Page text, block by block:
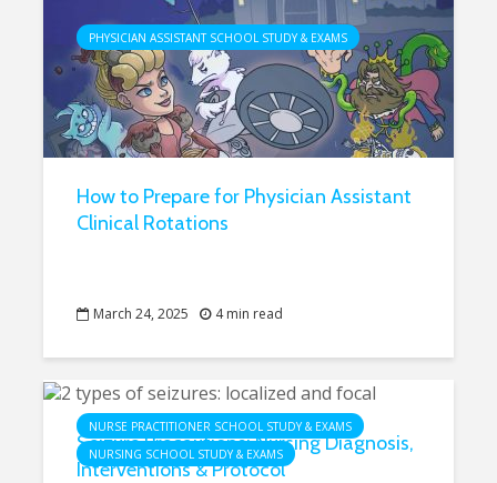
PHYSICIAN ASSISTANT SCHOOL STUDY & EXAMS
How to Prepare for Physician Assistant
Clinical Rotations
March 24, 2025 4 min read
NURSE PRACTITIONER SCHOOL STUDY & EXAMS
NURSING SCHOOL STUDY & EXAMS
Seizure Precautions: Nursing Diagnosis,
Interventions & Protocol